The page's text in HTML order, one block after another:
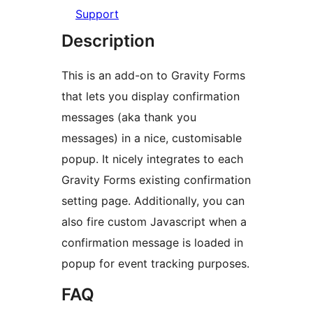
Support
Description
This is an add-on to Gravity Forms
that lets you display confirmation
messages (aka thank you
messages) in a nice, customisable
popup. It nicely integrates to each
Gravity Forms existing confirmation
setting page. Additionally, you can
also fire custom Javascript when a
confirmation message is loaded in
popup for event tracking purposes.
FAQ